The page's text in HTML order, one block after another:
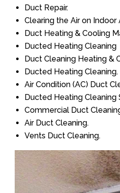
Duct Repair.
Clearing the Air on Indoor
Duct Heating & Cooling
Ducted Heating Cleaning
Duct Cleaning Heating &
Ducted Heating Cleaning.
Air Condition (AC) Duct
Ducted Heating Cleaning
Commercial Duct
Air Duct Cleaning.
Vents Duct Cleaning.